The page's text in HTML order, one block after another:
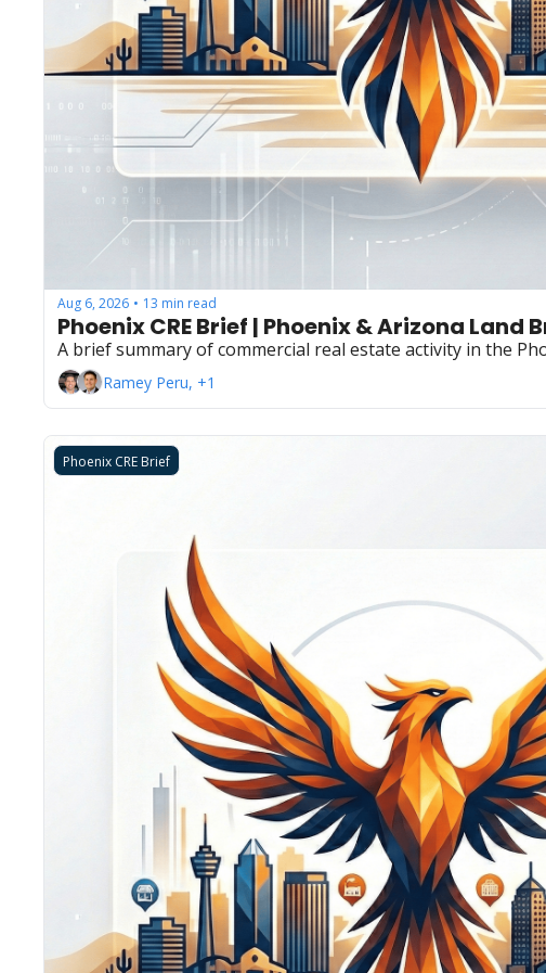
Aug 6, 2026 • 13 min read
Phoenix CRE Brief | Phoenix & Arizona Land
A brief summary of commercial real estate activity in the
Ramey Peru, +1
Phoenix CRE Brief